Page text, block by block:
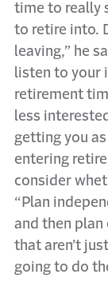
time to really
to retire into.
leaving,” he
listen to your
retirement
less
getting you as
entering
consider
“Plan
and then
that aren’t
going to do